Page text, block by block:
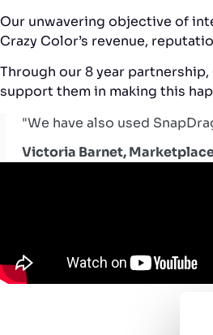
Our unwavering objective of
Crazy Color’s revenue,
Through our 8 year
support them in making this
"We have also used
Victoria Barnet,